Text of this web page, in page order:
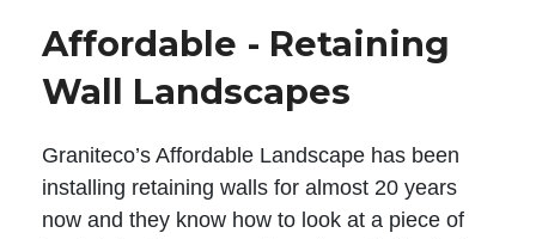
Affordable - Retaining
Wall Landscapes
Graniteco’s Affordable Landscape has been
installing retaining walls for almost 20 years
now and they know how to look at a piece of